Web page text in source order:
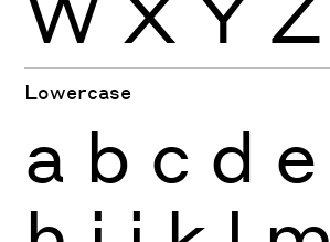
Lowercase
a b c d e